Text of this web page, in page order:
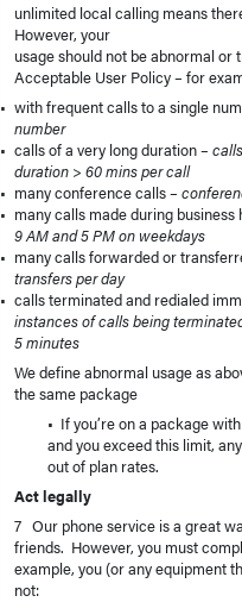
unlimited local calling means
However, your
usage should not be abnormal
Acceptable User Policy – for
with frequent calls to a single
number
calls of a very long duration –
duration > 60 mins per call
many conference calls –
many calls made during business
9 AM and 5 PM on weekdays
many calls forwarded or
transfers per day
calls terminated and redialed
instances of calls being
5 minutes
We define abnormal usage as
the same package
• If you’re on a package
and you exceed this limit,
out of plan rates.
Act legally
7 Our phone service is a great
friends. However, you must
example, you (or any equipment
not: